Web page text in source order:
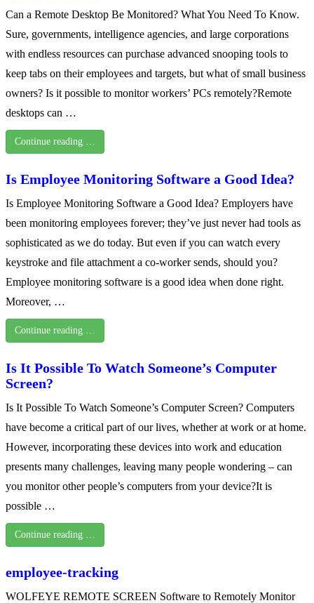
Can a Remote Desktop Be Monitored? What You Need To Know.
Sure, governments, intelligence agencies, and large corporations
with endless resources can purchase advanced snooping tools to
keep tabs on their employees and targets, but what of small business
owners? Is it possible to monitor workers’ PCs remotely?Remote
desktops can …
Continue reading …
Is Employee Monitoring Software a Good Idea?
Is Employee Monitoring Software a Good Idea? Employers have
been monitoring employees forever; they’ve just never had tools as
sophisticated as we do today. But even if you can watch every
keystroke and file attachment a co-worker sends, should you?
Employee monitoring software is a good idea when done right.
Moreover, …
Continue reading …
Is It Possible To Watch Someone’s Computer
Screen?
Is It Possible To Watch Someone’s Computer Screen? Computers
have become a critical part of our lives, whether at work or at home.
However, incorporating these devices into work and education
presents many challenges, leaving many people wondering – can
you monitor other people’s computers from your device?It is
possible …
Continue reading …
employee-tracking
WOLFEYE REMOTE SCREEN Software to Remotely Monitor